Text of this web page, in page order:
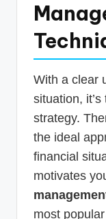
With a clear
situation,
strategy.
the ideal
financial
motivates
most